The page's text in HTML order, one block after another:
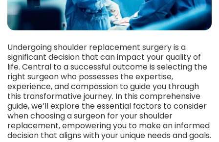
Undergoing shoulder replacement surgery is a
significant decision that can impact your quality of
life. Central to a successful outcome is selecting the
right surgeon who possesses the expertise,
experience, and compassion to guide you through
this transformative journey. In this comprehensive
guide, we’ll explore the essential factors to consider
when choosing a surgeon for your shoulder
replacement, empowering you to make an informed
decision that aligns with your unique needs and goals.